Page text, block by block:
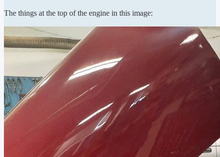
The things at the top of the engine in this image: